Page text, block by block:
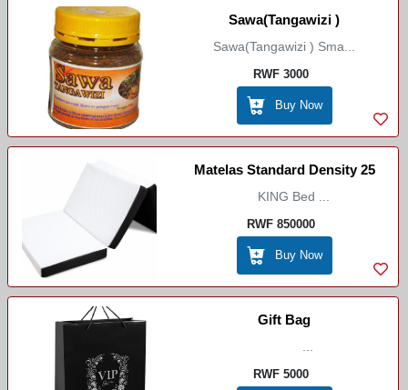
Sawa(Tangawizi )
Sawa(Tangawizi ) Sma...
RWF 3000
Buy Now
Matelas Standard Density 25
RWF 850000
Buy Now
Gift Bag
RWF 5000